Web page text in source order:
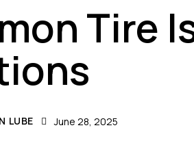
Tire
LUBE June 28, 2025